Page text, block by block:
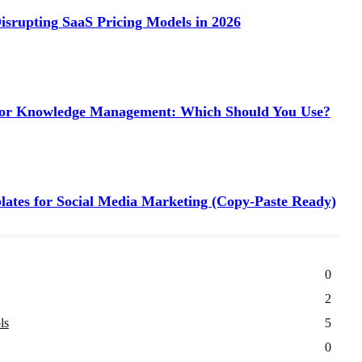
SaaS Pricing Models in 2026
Knowledge Management: Which Should You Use?
for Social Media Marketing (Copy-Paste Ready)
0
2
5
0